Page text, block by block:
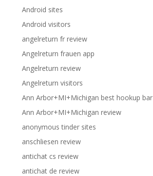
Android sites
Android visitors
angelreturn fr review
Angelreturn frauen app
Angelreturn review
Angelreturn visitors
Ann Arbor+MI+Michigan best hookup bar
Ann Arbor+MI+Michigan review
anonymous tinder sites
anschliesen review
antichat cs review
antichat de review